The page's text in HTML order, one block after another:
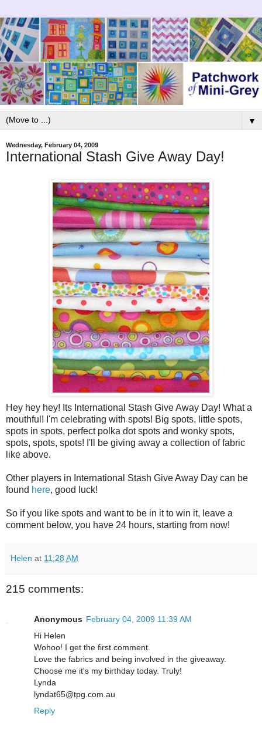
▼
Wednesday, February 04, 2009
International Stash Give Away Day!
Hey hey hey! Its International Stash Give Away Day! What a
mouthful! I'm celebrating with spots! Big spots, little spots,
spots in spots, perfect polka dot spots and wonky spots,
spots, spots, spots! I'll be giving away a collection of fabric
like above.
Other players in International Stash Give Away Day can be
found here, good luck!
So if you like spots and want to be in it to win it, leave a
comment below, you have 24 hours, starting from now!
Helen at 11:28 AM
215 comments:
Anonymous February 04, 2009 11:39 AM
Hi Helen
Wohoo! I get the first comment.
Love the fabrics and being involved in the giveaway.
Choose me it's my birthday today. Truly!
Lynda
lyndat65@tpg.com.au
Reply